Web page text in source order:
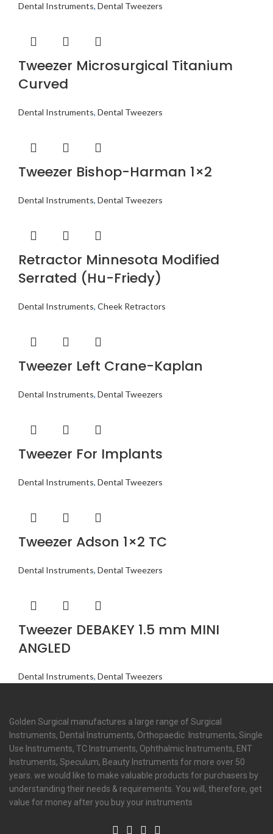
Dental Instruments, Dental Tweezers
Tweezer Microsurgical Titanium
Curved
Dental Instruments, Dental Tweezers
Tweezer Bishop-Harman 1×2
Dental Instruments, Dental Tweezers
Retractor Minnesota Modified
Serrated (Hu-Friedy)
Dental Instruments, Cheek Retractors
Tweezer Left Crane-Kaplan
Dental Instruments, Dental Tweezers
Tweezer For Implants
Dental Instruments, Dental Tweezers
Tweezer Adson 1×2 TC
Dental Instruments, Dental Tweezers
Tweezer DEBAKEY 1.5 mm MINI
ANGLED
Dental Instruments, Dental Tweezers
Golden Surgical manufactures a large range of Surgical
Instruments, Dental Instruments, Orthopaedic Instruments, Single
Use Instruments, TC Instruments, Ophthalmic Instruments, ENT
Instruments, Speculum, Beauty Instruments for more over 50
years. we would like to make valuable products for purchasers by
understanding their needs & requirements. You will, therefore, get
value for money after you buy your instruments